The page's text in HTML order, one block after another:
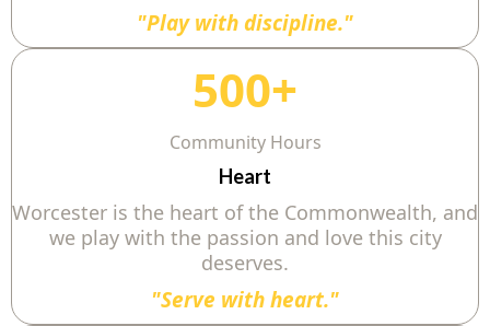
"Play with discipline."
500+
Community Hours
Heart
Worcester is the heart of the Commonwealth, and
we play with the passion and love this city
deserves.
"Serve with heart."